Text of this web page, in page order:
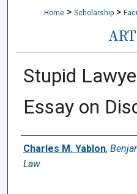
Home > Scholarship >
Stupid
Essay on
Authors
Charles M. Yablon,
Law